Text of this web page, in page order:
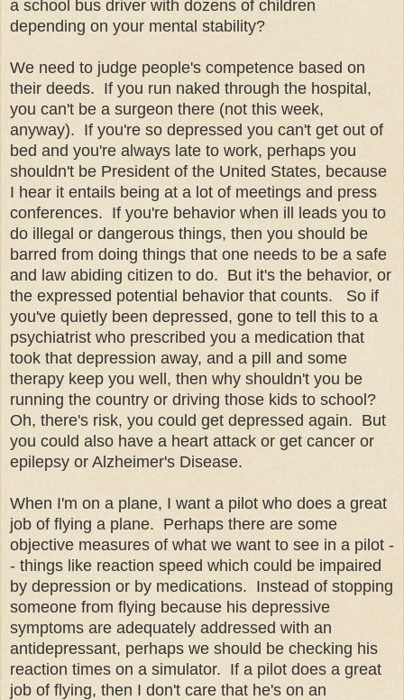
a school bus driver with dozens of children
depending on your mental stability?
We need to judge people's competence based on
their deeds. If you run naked through the hospital,
you can't be a surgeon there (not this week,
anyway). If you're so depressed you can't get out of
bed and you're always late to work, perhaps you
shouldn't be President of the United States, because
I hear it entails being at a lot of meetings and press
conferences. If you're behavior when ill leads you to
do illegal or dangerous things, then you should be
barred from doing things that one needs to be a safe
and law abiding citizen to do. But it's the behavior, or
the expressed potential behavior that counts. So if
you've quietly been depressed, gone to tell this to a
psychiatrist who prescribed you a medication that
took that depression away, and a pill and some
therapy keep you well, then why shouldn't you be
running the country or driving those kids to school?
Oh, there's risk, you could get depressed again. But
you could also have a heart attack or get cancer or
epilepsy or Alzheimer's Disease.
When I'm on a plane, I want a pilot who does a great
job of flying a plane. Perhaps there are some
objective measures of what we want to see in a pilot -
- things like reaction speed which could be impaired
by depression or by medications. Instead of stopping
someone from flying because his depressive
symptoms are adequately addressed with an
antidepressant, perhaps we should be checking his
reaction times on a simulator. If a pilot does a great
job of flying, then I don't care that he's on an